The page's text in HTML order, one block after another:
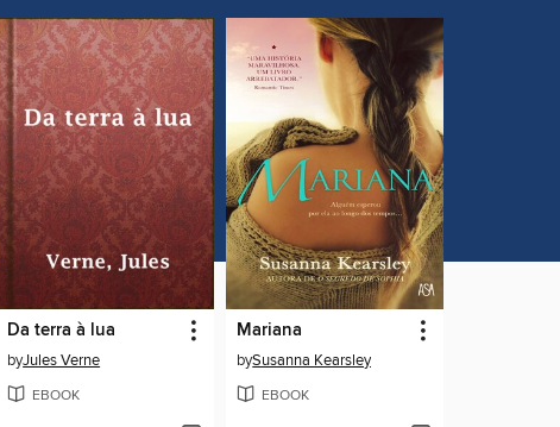
Da terra à lua
byJules Verne
EBOOK
Mariana
bySusanna Kearsley
EBOOK